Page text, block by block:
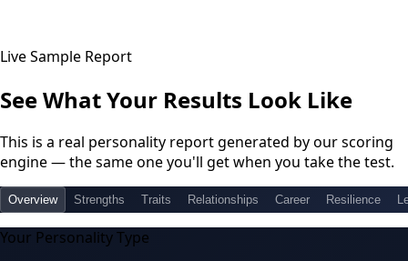
Live Sample Report
See What Your Results Look Like
This is a real personality report generated by our scoring
engine — the same one you'll get when you take the test.
Overview Strengths Traits Relationships Career Resilience
Your Personality Type